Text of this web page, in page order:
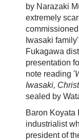
by Narazaki
extremely
Iwasaki
Fukagawa
presentation
note reading '
Iwasaki,
sealed by
Baron Koyata
industrialist
president of